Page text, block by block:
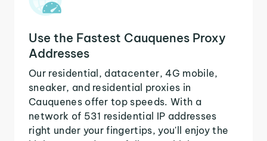
Use the Fastest Cauquenes Proxy
Addresses
Our residential, datacenter, 4G mobile,
sneaker, and residential proxies in
Cauquenes offer top speeds. With a
network of 531 residential IP addresses
right under your fingertips, you'll enjoy the